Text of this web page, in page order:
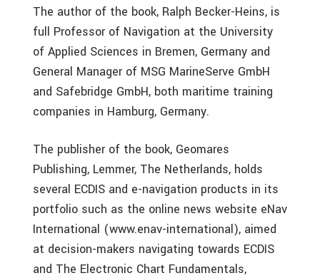
The author of the book, Ralph Becker-Heins, is
full Professor of Navigation at the University
of Applied Sciences in Bremen, Germany and
General Manager of MSG MarineServe GmbH
and Safebridge GmbH, both maritime training
companies in Hamburg, Germany.
The publisher of the book, Geomares
Publishing, Lemmer, The Netherlands, holds
several ECDIS and e-navigation products in its
portfolio such as the online news website eNav
International (www.enav-international), aimed
at decision-makers navigating towards ECDIS
and The Electronic Chart Fundamentals,